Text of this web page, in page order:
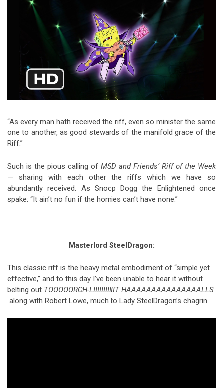
Riff of the Week
The Best Unsigned Band in the
Video Games
“As every man hath received the riff, even so minister the same
one to another, as good stewards of the manifold grace of the
Riff.”
Such is the pious calling of MSD and Friends’ Riff of the Week
— sharing with each other the riffs which we have so
abundantly received. As Snoop Dogg the Enlightened once
spake: “It ain’t no fun if the homies can’t have none.”
Masterlord SteelDragon:
This classic riff is the heavy metal embodiment of “simple yet
effective,” and to this day I’ve been unable to hear it without
belting out TOOOOORCH-LIIIIIIIIIIIT HAAAAAAAAAAAAAAALLS
along with Robert Lowe, much to Lady SteelDragon’s chagrin.